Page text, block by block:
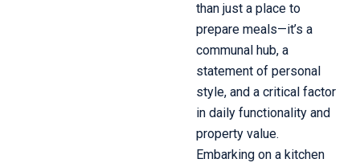
than just a place to
prepare meals—it’s a
communal hub, a
statement of personal
style, and a critical factor
in daily functionality and
property value.
Embarking on a kitchen